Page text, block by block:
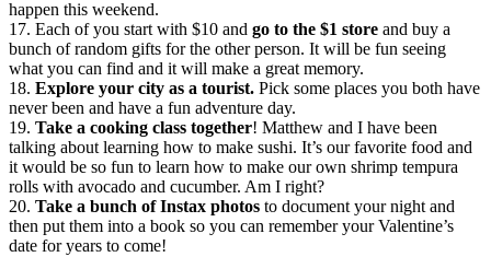
happen this weekend.
17. Each of you start with $10 and go to the $1 store and buy a
bunch of random gifts for the other person. It will be fun seeing
what you can find and it will make a great memory.
18. Explore your city as a tourist. Pick some places you both have
never been and have a fun adventure day.
19. Take a cooking class together! Matthew and I have been
talking about learning how to make sushi. It’s our favorite food and
it would be so fun to learn how to make our own shrimp tempura
rolls with avocado and cucumber. Am I right?
20. Take a bunch of Instax photos to document your night and
then put them into a book so you can remember your Valentine’s
date for years to come!